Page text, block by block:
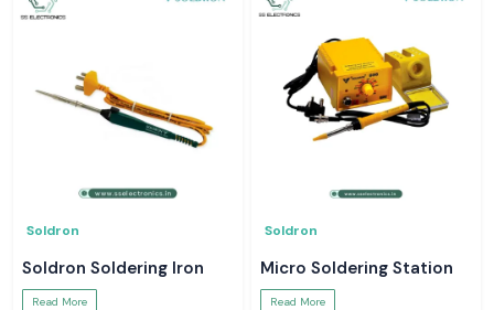
Soldron
Soldron Soldering Iron
Read More
Soldron
Micro Soldering Station
Read More